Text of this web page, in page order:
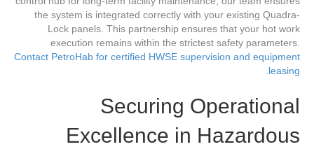
the system is integrated correctly with your existing Quadra-
Lock panels. This partnership ensures that your hot work
execution remains within the strictest safety parameters.
Contact PetroHab for certified HWSE supervision and equipment
leasing.
Securing Operational
Excellence in Hazardous